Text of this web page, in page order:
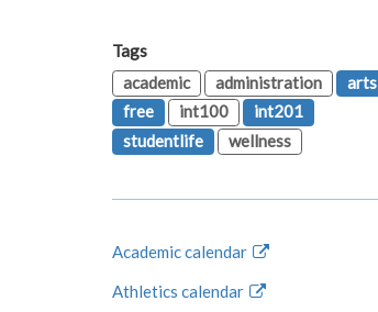
Tags
academic
administration
arts
free
int100
int201
studentlife
wellness
Academic calendar
Athletics calendar